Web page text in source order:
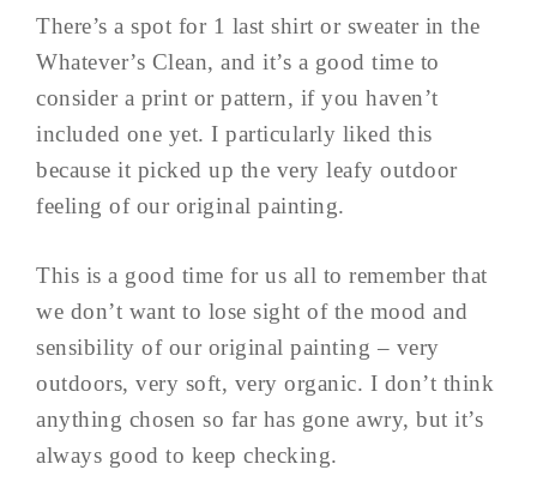
There’s a spot for 1 last shirt or sweater in the
Whatever’s Clean, and it’s a good time to
consider a print or pattern, if you haven’t
included one yet. I particularly liked this
because it picked up the very leafy outdoor
feeling of our original painting.
This is a good time for us all to remember that
we don’t want to lose sight of the mood and
sensibility of our original painting – very
outdoors, very soft, very organic. I don’t think
anything chosen so far has gone awry, but it’s
always good to keep checking.